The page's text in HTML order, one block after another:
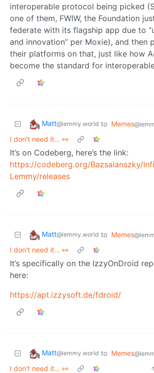
interoperable protocol being picked
one of them, FWIW, the Foundation
federate with its flagship app due to
and innovation” per Moxie), and then
their platforms on that, just like how
become the standard for
Matt@lemmy.world to Memes
I don't need it... 👀
It’s on Codeberg, here’s the link:
https://codeberg.org/Bazsalanszky/
Lemmy/releases
Matt@lemmy.world to Memes
I don't need it... 👀
It’s specifically on the IzzyOnDroid
here:
https://apt.izzysoft.de/fdroid/
Matt@lemmy.world to Memes
I don't need it... 👀